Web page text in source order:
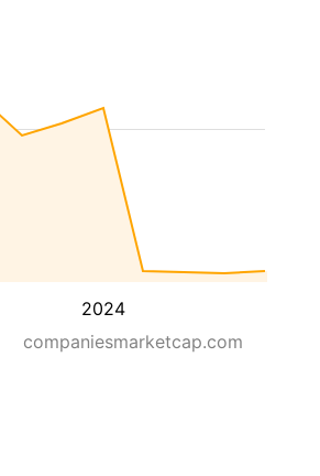
2024
companiesmarketcap.com